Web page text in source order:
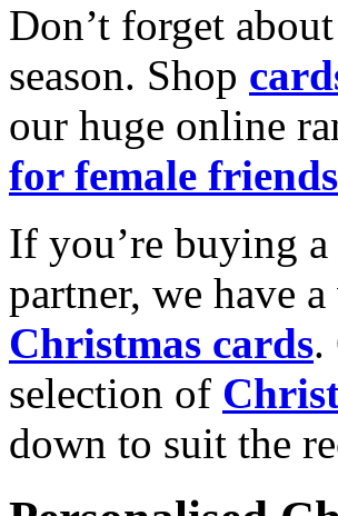
Don’t forget
season. Shop
our huge online
for female friends
If you’re buying
partner, we have
Christmas cards.
selection of
down to suit the